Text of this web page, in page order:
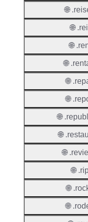
🌐
🌐
🌐
🌐
🌐
🌐
🌐
🌐
🌐
🌐
🌐
🌐